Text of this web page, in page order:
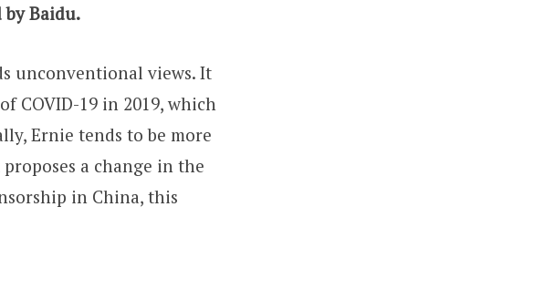
by Baidu.
unconventional views. It
COVID-19 in 2019, which
Ernie tends to be more
a change in the
in China, this